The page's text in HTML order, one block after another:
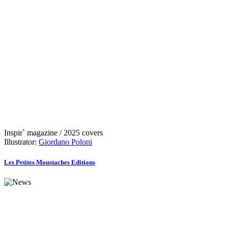
Inspir` magazine / 2025 covers
Illustrator: Giordano Poloni
Les Petites Moustaches Editions